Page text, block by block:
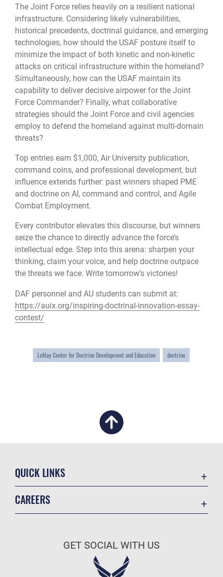
The Joint Force relies heavily on a resilient national
infrastructure. Considering likely vulnerabilities,
historical precedents, doctrinal guidance, and emerging
technologies, how should the USAF posture itself to
minimize the impact of both kinetic and non-kinetic
attacks on critical infrastructure within the homeland?
Simultaneously, how can the USAF maintain its
capability to deliver decisive airpower for the Joint
Force Commander? Finally, what collaborative
strategies should the Joint Force and civil agencies
employ to defend the homeland against multi-domain
threats?
Top entries earn $1,000, Air University publication,
command coins, and professional development, but
influence extends further: past winners shaped PME
and doctrine on AI, command and control, and Agile
Combat Employment.
Every contributor elevates this discourse, but winners
seize the chance to directly advance the force’s
intellectual edge. Step into this arena: sharpen your
thinking, claim your voice, and help doctrine outpace
the threats we face. Write tomorrow’s victories!
DAF personnel and AU students can submit at:
https://auix.org/inspiring-doctrinal-innovation-essay-
contest/
LeMay Center for Doctrine Development and Education doctrine
QUICK LINKS
CAREERS
Air Force Careers
GET SOCIAL WITH US